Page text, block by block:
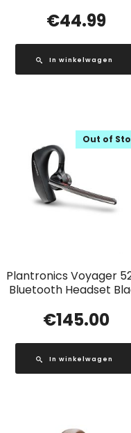
€44.99
In winkelwagen
Plantronics Voyager
Bluetooth Headset
Out of
€145.00
In winkelwagen